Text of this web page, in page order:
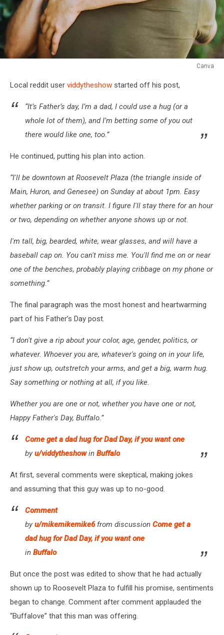
Canva
hugging
Local reddit user viddytheshow started off his post,
“It’s Father’s day, I’m a dad, I could use a hug (or a
whole lot of them), and I’m betting some of you out
there would like one, too.”
He continued, putting his plan into action.
“I'll be downtown at Roosevelt Plaza (the triangle inside of
Main, Huron, and Genesee) on Sunday at about 1pm. Easy
whether parking or on transit. I figure I'll stay there for an hour
or two, depending on whether anyone shows up or not.
I'm tall, big, bearded, white, wear glasses, and will have a
baseball cap on. You can't miss me. You'll find me on or near
one of the benches, probably playing cribbage on my phone or
something.”
The final paragraph was the most honest and heartwarming
part of his Father’s Day post.
“I don't give a rip about your color, age, gender, politics, or
whatever. Whoever you are, whatever's going on in your life,
just show up, outstretch your arms, and get a big, warm hug.
Say something or nothing at all, if you like.
Whether you are one or not, whether you have one or not,
Happy Father's Day, Buffalo.”
Come get a dad hug for Dad Day, if you want one
by u/viddytheshowin Buffalo
At first, several comments were skeptical, making jokes
and assuming that this guy was up to no-good.
Comment
by u/mikemikemike6from discussion Come get a
dad hug for Dad Day, if you want one
in Buffalo
But once the post was edited to show that he had actually
shown up to Roosevelt Plaza to fulfill his promise, sentiments
began to change. Comment after comment applauded the
“Buffalove” that this man was offering.